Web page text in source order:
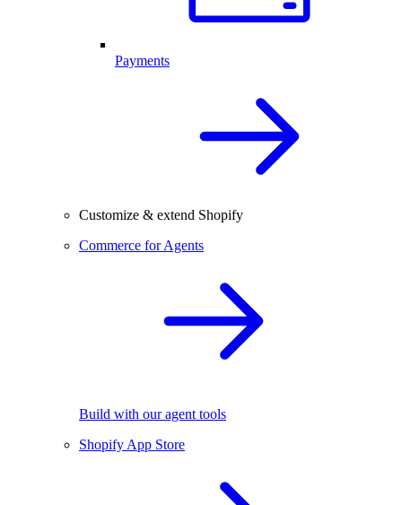
Payments
Customize & extend Shopify
Commerce for Agents
Build with our agent tools
Shopify App Store